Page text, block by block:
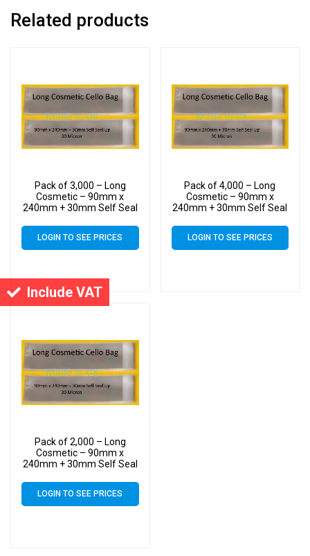
Include VAT
Related products
Pack of 3,000 – Long
Cosmetic – 90mm x
240mm + 30mm Self Seal
LOGIN TO SEE PRICES
Pack of 4,000 – Long
Cosmetic – 90mm x
240mm + 30mm Self Seal
LOGIN TO SEE PRICES
Pack of 2,000 – Long
Cosmetic – 90mm x
240mm + 30mm Self Seal
LOGIN TO SEE PRICES